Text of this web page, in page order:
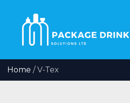
Home / V-Tex